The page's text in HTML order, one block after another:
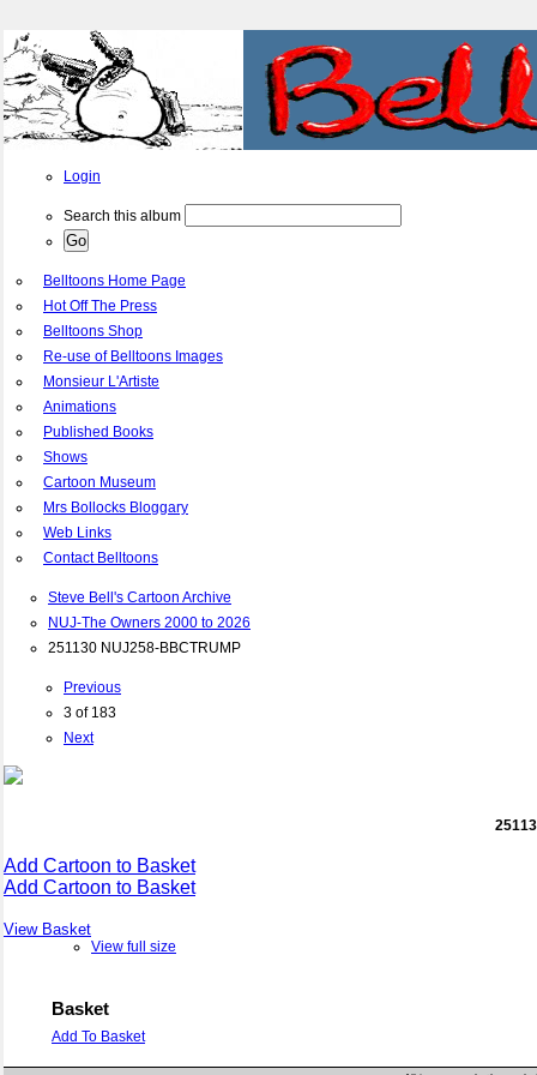
Login
Search this album
Belltoons Home Page
Hot Off The Press
Belltoons Shop
Re-use of Belltoons Images
Monsieur L'Artiste
Animations
Published Books
Shows
Cartoon Museum
Mrs Bollocks Bloggary
Web Links
Contact Belltoons
Steve Bell's Cartoon Archive
NUJ-The Owners 2000 to 2026
251130 NUJ258-BBCTRUMP
Previous
3 of 183
Next
Add Cartoon to Basket
Add Cartoon to Basket
View Basket
View full size
Basket
Add To Basket